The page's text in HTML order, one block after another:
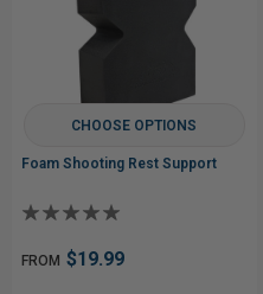
CHOOSE OPTIONS
Foam Shooting Rest Support
FROM $19.99